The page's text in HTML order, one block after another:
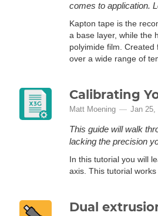
comes to application.
Kapton tape is the
a base layer, while the
polyimide film.
over a wide range of
Calibrating
Matt Moening Jan 25,
This guide will walk
lacking the precision
In this tutorial you will
axis. This tutorial
Dual